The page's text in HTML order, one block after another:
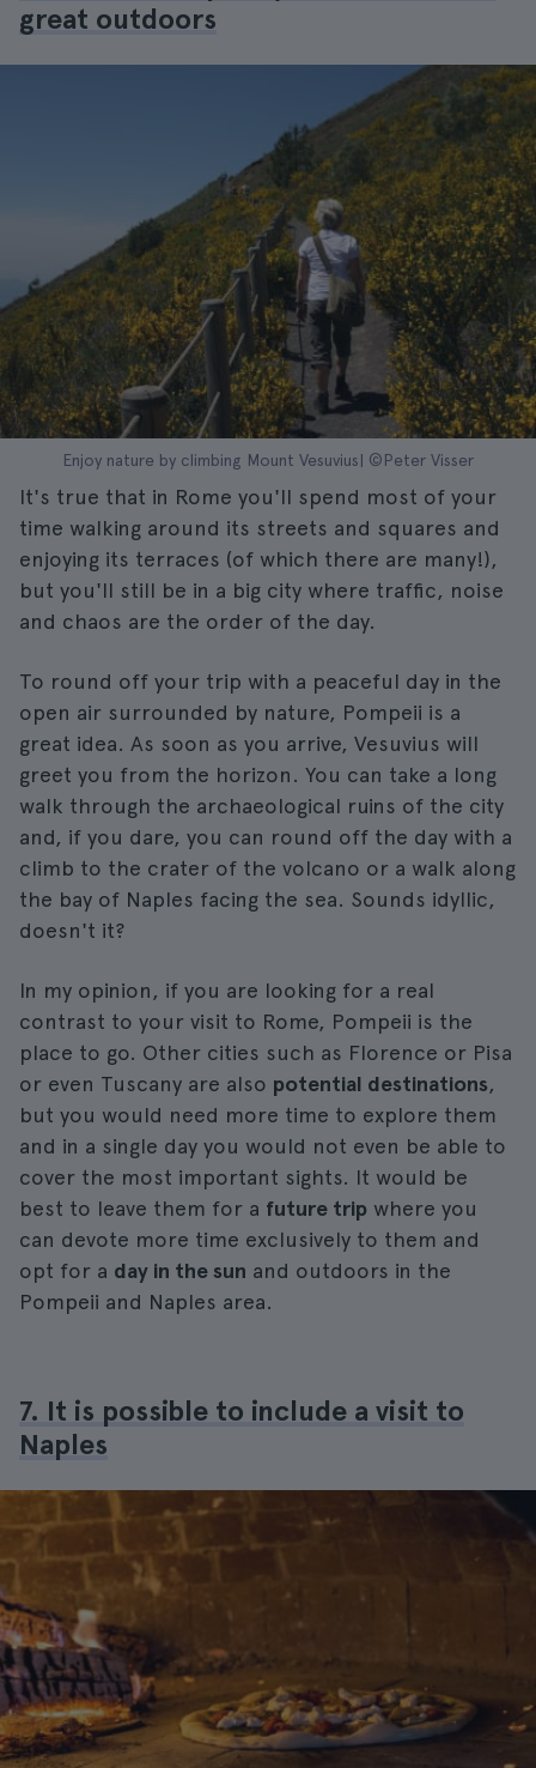
great outdoors
Enjoy nature by climbing Mount Vesuvius| ©Peter Visser
It's true that in Rome you'll spend most of your
time walking around its streets and squares and
enjoying its terraces (of which there are many!),
but you'll still be in a big city where traffic, noise
and chaos are the order of the day.
To round off your trip with a peaceful day in the
open air surrounded by nature, Pompeii is a
great idea. As soon as you arrive, Vesuvius will
greet you from the horizon. You can take a long
walk through the archaeological ruins of the city
and, if you dare, you can round off the day with a
climb to the crater of the volcano or a walk along
the bay of Naples facing the sea. Sounds idyllic,
doesn't it?
In my opinion, if you are looking for a real
contrast to your visit to Rome, Pompeii is the
place to go. Other cities such as Florence or Pisa
or even Tuscany are also potential destinations,
but you would need more time to explore them
and in a single day you would not even be able to
cover the most important sights. It would be
best to leave them for a future trip where you
can devote more time exclusively to them and
opt for a day in the sun and outdoors in the
Pompeii and Naples area.
7. It is possible to include a visit to
Naples